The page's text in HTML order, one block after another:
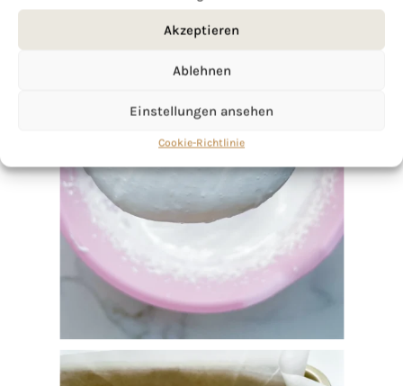
Akzeptieren
Ablehnen
Einstellungen ansehen
Cookie-Richtlinie